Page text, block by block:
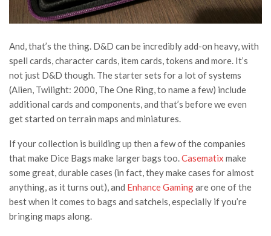
And, that’s the thing. D&D can be incredibly add-on heavy, with
spell cards, character cards, item cards, tokens and more. It’s
not just D&D though. The starter sets for a lot of systems
(Alien, Twilight: 2000, The One Ring, to name a few) include
additional cards and components, and that’s before we even
get started on terrain maps and miniatures.
If your collection is building up then a few of the companies
that make Dice Bags make larger bags too.Casematix make
some great, durable cases (in fact, they make cases for almost
anything, as it turns out), and Enhance Gamingare one of the
best when it comes to bags and satchels, especially if you’re
bringing maps along.